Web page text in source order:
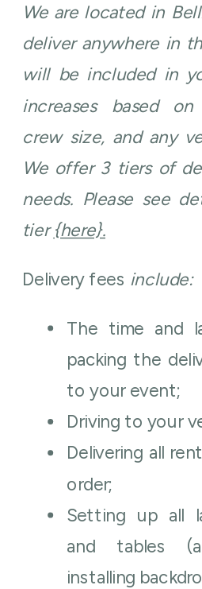
We are located in
deliver anywhere in
will be included in
increases based
crew size, and any
We offer 3 tiers of
needs. Please see
tier{here}.
Delivery fees include:
The time and
packing the
to your event;
Driving to your
Delivering all
order;
Setting up all
and tables
installing